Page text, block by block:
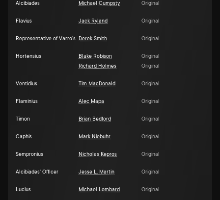
Alcibiades Michael Cumpsty Original
Flavius Jack Ryland Original
Representative of Varro's Derek Smith Original
Hortensius Blake Robison
Original
Richard Holmes
Original
Ventidius Tim MacDonald Original
Flaminius Alec Mapa Original
Timon Brian Bedford Original
Caphis Mark Niebuhr Original
Sempronius Nicholas Kepros Original
Alcibiades' Officer Jesse L. Martin Original
Lucius Michael Lombard Original